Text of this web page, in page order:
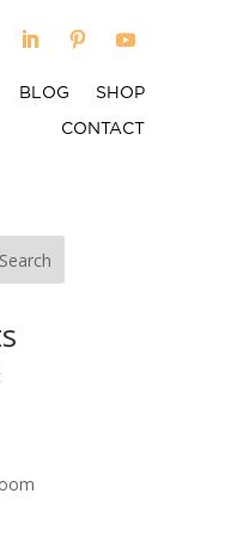
BLOG
SHOP
CONTACT
Search